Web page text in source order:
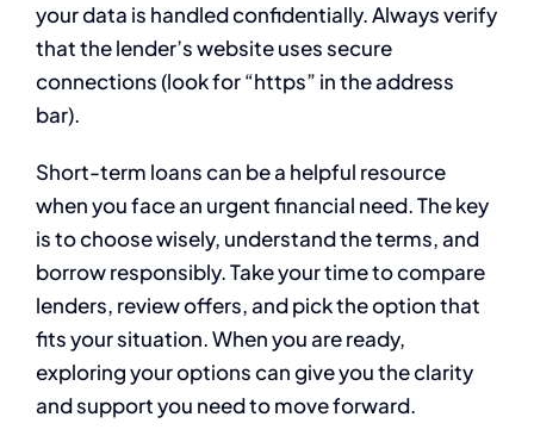
your data is handled confidentially. Always verify
that the lender’s website uses secure
connections (look for “https” in the address
bar).
Short-term loans can be a helpful resource
when you face an urgent financial need. The key
is to choose wisely, understand the terms, and
borrow responsibly. Take your time to compare
lenders, review offers, and pick the option that
fits your situation. When you are ready,
exploring your options can give you the clarity
and support you need to move forward.